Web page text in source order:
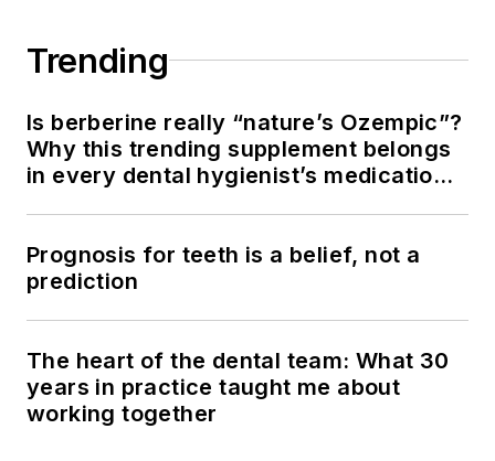
Trending
Is berberine really “nature’s Ozempic”?
Why this trending supplement belongs
in every dental hygienist’s medication
Prognosis for teeth is a belief, not a
prediction
The heart of the dental team: What 30
years in practice taught me about
working together